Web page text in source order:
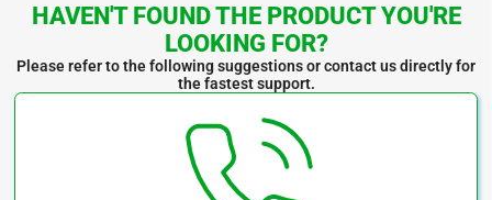
HAVEN'T FOUND THE PRODUCT YOU'RE
LOOKING FOR?
Please refer to the following suggestions or contact us directly for
the fastest support.